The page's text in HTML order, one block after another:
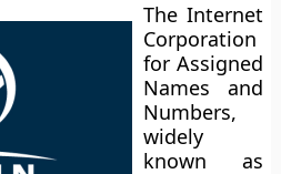
The Internet
Corporation
for Assigned
Names and
Numbers,
widely
known as